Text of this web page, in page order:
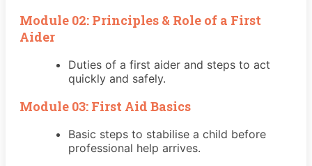
Module 02: Principles & Role of a First
Aider
Duties of a first aider and steps to act
quickly and safely.
Module 03: First Aid Basics
Basic steps to stabilise a child before
professional help arrives.